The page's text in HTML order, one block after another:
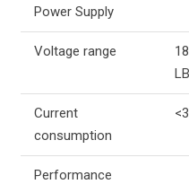
Power Supply
Voltage range
Current
consumption
Performance